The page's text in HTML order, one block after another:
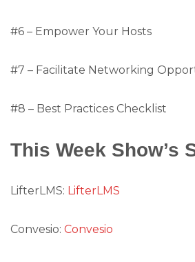
#6 – Empower Your Hosts
#7 – Facilitate Networking
#8 – Best Practices Checklist
This Week Show’s
LifterLMS: LifterLMS
Convesio: Convesio